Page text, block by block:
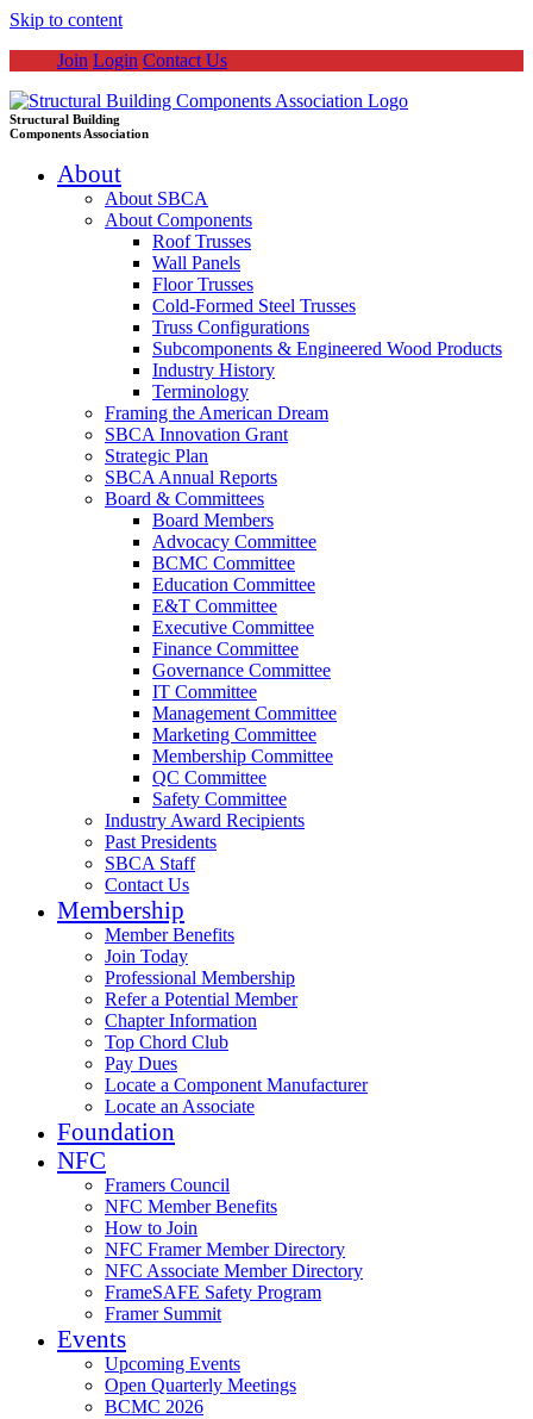
Skip to content
Join Login Contact Us
Structural Building
Components Association
About
About SBCA
About Components
Roof Trusses
Wall Panels
Floor Trusses
Cold-Formed Steel Trusses
Truss Configurations
Subcomponents & Engineered Wood Products
Industry History
Terminology
Framing the American Dream
SBCA Innovation Grant
Strategic Plan
SBCA Annual Reports
Board & Committees
Board Members
Advocacy Committee
BCMC Committee
Education Committee
E&T Committee
Executive Committee
Finance Committee
Governance Committee
IT Committee
Management Committee
Marketing Committee
Membership Committee
QC Committee
Safety Committee
Industry Award Recipients
Past Presidents
SBCA Staff
Contact Us
Membership
Member Benefits
Join Today
Professional Membership
Refer a Potential Member
Chapter Information
Top Chord Club
Pay Dues
Locate a Component Manufacturer
Locate an Associate
Foundation
NFC
Framers Council
NFC Member Benefits
How to Join
NFC Framer Member Directory
NFC Associate Member Directory
FrameSAFE Safety Program
Framer Summit
Events
Upcoming Events
Open Quarterly Meetings
BCMC 2026